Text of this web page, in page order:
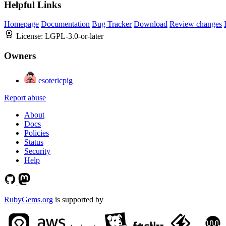
Helpful Links
Homepage Documentation Bug Tracker Download Review changes
License: LGPL-3.0-or-later
Owners
esotericpig
Report abuse
About
Docs
Policies
Status
Security
Help
RubyGems.org is supported by